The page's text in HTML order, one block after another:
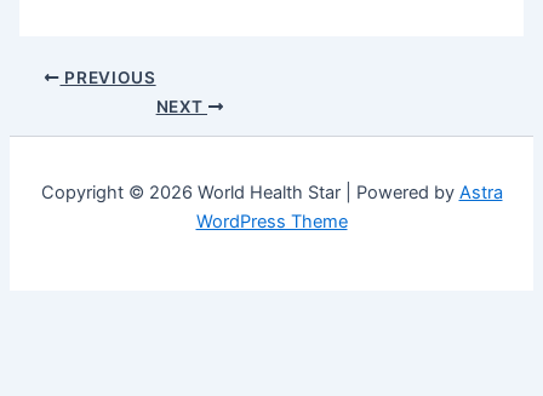
PREVIOUS
NEXT
Copyright © 2026 World Health Star | Powered by Astra
WordPress Theme